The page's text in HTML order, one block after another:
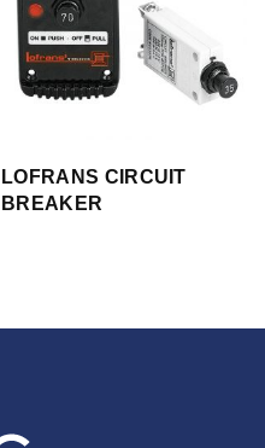
LOFRANS CIRCUIT
BREAKER